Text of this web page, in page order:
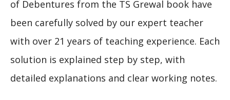
of Debentures from the TS Grewal book have
been carefully solved by our expert teacher
with over 21 years of teaching experience. Each
solution is explained step by step, with
detailed explanations and clear working notes.